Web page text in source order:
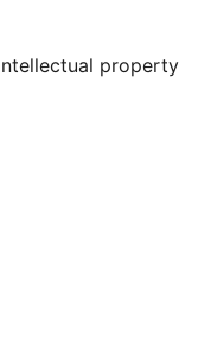
property